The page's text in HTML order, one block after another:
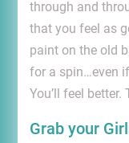
through and
that you feel as
paint on the old
for a spin…even
You’ll feel better.
Grab your